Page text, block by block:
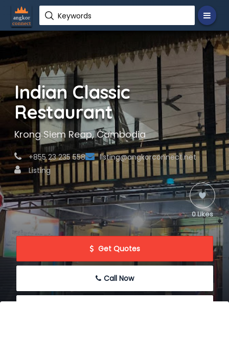
Keywords
Indian Classic
Restaurant
Krong Siem Reap, Cambodia
+855 23 235 558
listing@angkorconnect.net
Listing
0 Likes
Get Quotes
Call Now